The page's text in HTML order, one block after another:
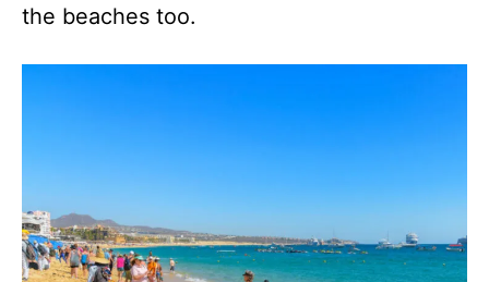
the beaches too.